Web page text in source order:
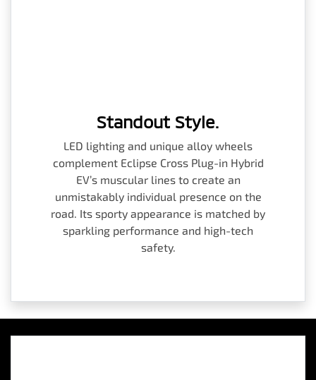
Standout Style.
LED lighting and unique alloy wheels
complement Eclipse Cross Plug-in Hybrid
EV’s muscular lines to create an
unmistakably individual presence on the
road. Its sporty appearance is matched by
sparkling performance and high-tech
safety.